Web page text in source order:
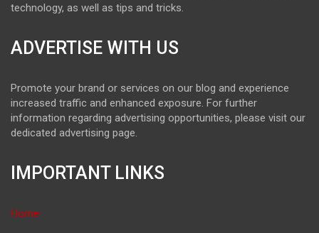
technology, as well as tips and tricks.
ADVERTISE WITH US
Promote your brand or services on our blog and experience
increased traffic and enhanced exposure. For further
information regarding advertising opportunities, please visit our
dedicated advertising page.
IMPORTANT LINKS
Home